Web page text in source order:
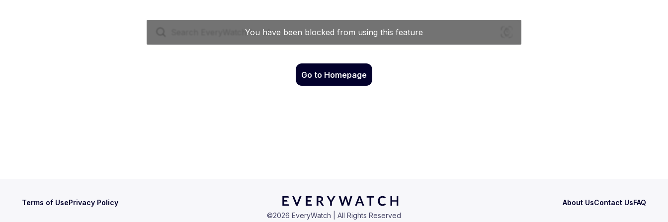
Go to Homepage
Terms of UsePrivacy Policy About UsContact UsFAQ
©2026 EveryWatch | All Rights Reserved